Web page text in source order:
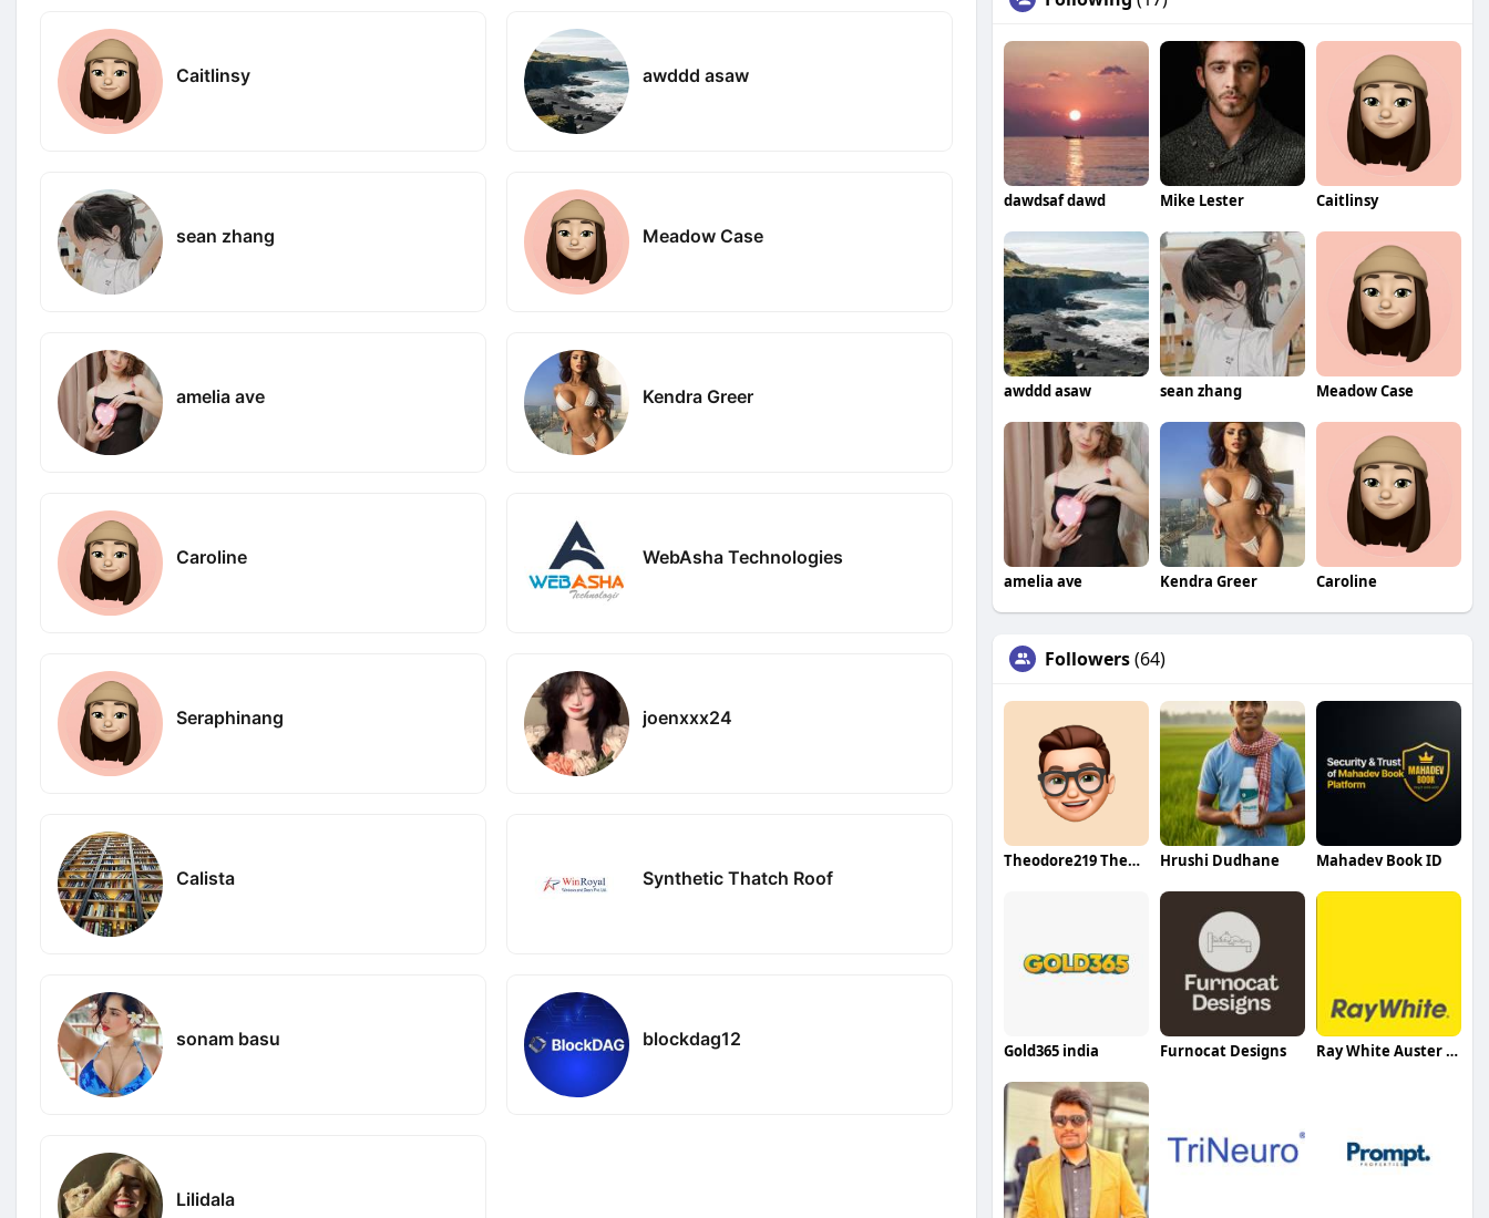
Caitlinsy awddd asaw
sean zhang Meadow Case
amelia ave Kendra Greer
Caroline WebAsha Technologies
Seraphinang joenxxx24
Calista Synthetic Thatch Roof
sonam basu blockdag12
Lilidala
dawdsaf dawd Mike Lester Caitlinsy
awddd asaw sean zhang Meadow Case
amelia ave Kendra Greer Caroline
Followers(64)
Theodore219 Theodore219 Hrushi Dudhane Mahadev Book ID
Gold365 india Furnocat Designs Ray White Auster Property Services